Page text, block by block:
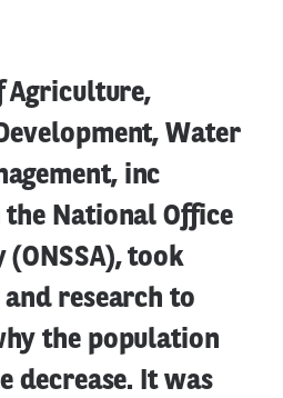
Agriculture,
Water
inc
National Office
took
research to
the population
decrease. It was